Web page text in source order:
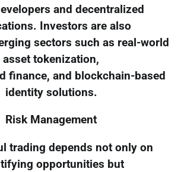
and decentralized
Investors are also
sectors such as real-world
asset tokenization,
finance, and blockchain-based
identity solutions.
Risk Management
trading depends not only on
opportunities but